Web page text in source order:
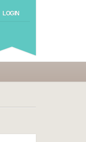
LOGIN